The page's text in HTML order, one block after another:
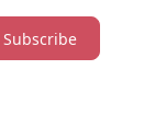
Subscribe